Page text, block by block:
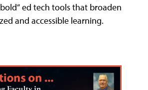
ed tech tools that broaden
and accessible learning.